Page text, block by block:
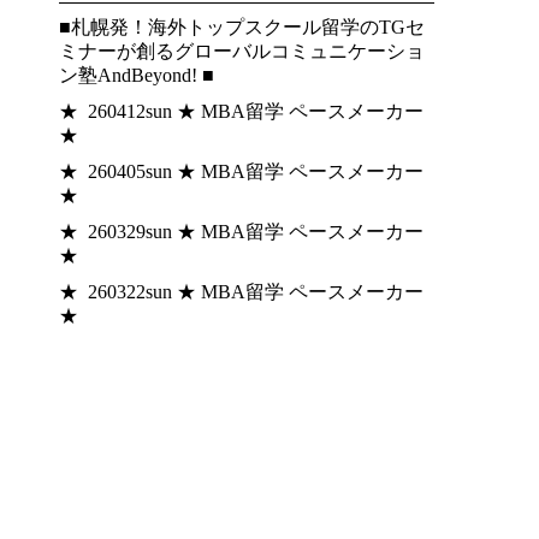
■札幌発！海外トップスクール留学のTGセ
ミナーが創るグローバルコミュニケーショ
ン塾AndBeyond! ■
★ 260412sun ★ MBA留学 ペースメーカー
★
★ 260405sun ★ MBA留学 ペースメーカー
★
★ 260329sun ★ MBA留学 ペースメーカー
★
★ 260322sun ★ MBA留学 ペースメーカー
★